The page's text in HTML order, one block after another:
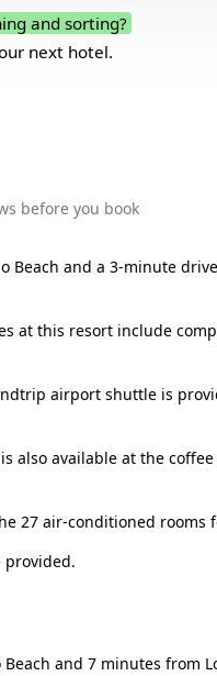
and sorting?
next hotel.
before you book
Beach and a 3-minute
at this resort include
airport shuttle is
also available at the
27 air-conditioned
provided.
and 7 minutes from